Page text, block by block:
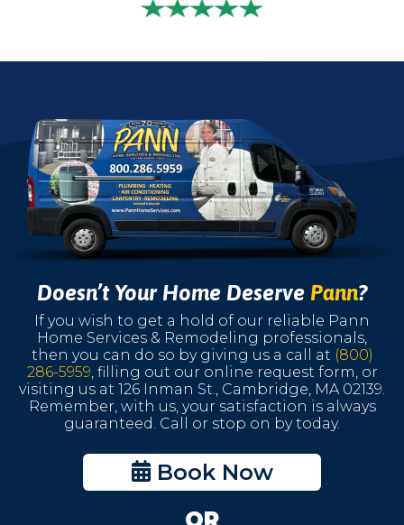
Doesn’t Your Home Deserve Pann?
If you wish to get a hold of our reliable Pann
Home Services & Remodeling professionals,
then you can do so by giving us a call at (800)
286-5959, filling out our online request form, or
visiting us at 126 Inman St., Cambridge, MA 02139.
Remember, with us, your satisfaction is always
guaranteed. Call or stop on by today.
Book Now